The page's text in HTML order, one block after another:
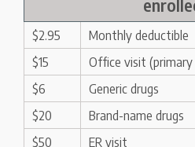
$2.95
Monthly deductible
$15
Office visit (primary
$6
Generic drugs
$20
Brand-name drugs
$50
ER visit